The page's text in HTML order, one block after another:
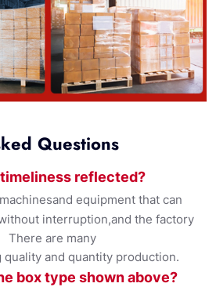
Questions
s reflected?
equipment that can
interruption,and the factory
There are many
and quantity production.
box type shownabove?